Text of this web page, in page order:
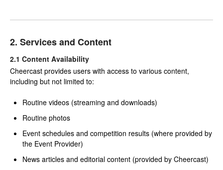
2. Services and Content
2.1 Content Availability
Cheercast provides users with access to various content,
including but not limited to:
Routine videos (streaming and downloads)
Routine photos
Event schedules and competition results (where provided by
the Event Provider)
News articles and editorial content (provided by Cheercast)